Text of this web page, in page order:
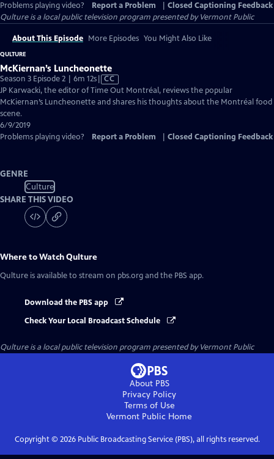
Problems playing video?
Report a Problem
Closed Captioning Feedback
Qultureis a local public television program presented byVermont Public
About This Episode More Episodes You Might Also Like
QULTURE
McKiernan’s Luncheonette
Season 3 Episode 2 | 6m 12sVideo
has
Closed
CC
JP Karwacki, the editor of Time Out Montréal, reviews the popular
McKiernan’s Luncheonette and shares his thoughts about the Montréal food
scene.
6/9/2019
Problems playing video?
Report a Problem Closed Captioning Feedback
GENRE
Culture
SHARE THIS VIDEO
Where to WatchQulture
Qulture is available to stream on pbs.org and the PBS app.
Download the PBS app
Check Your Local Broadcast Schedule
Qultureis a local public television program presented byVermont Public
About PBS
Privacy Policy
Terms of Use
Vermont Public Home
Copyright © 2026Public Broadcasting Service (PBS), all rights reserved.